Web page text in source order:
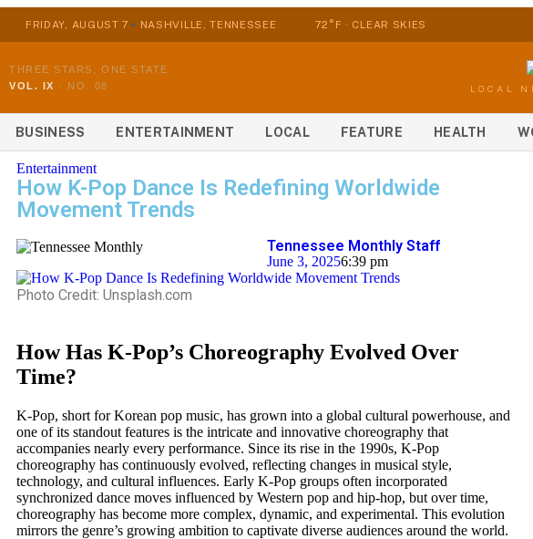
FRIDAY, AUGUST 7 NASHVILLE, TENNESSEE 72°F · CLEAR SKIES
THREE STARS, ONE STATE
VOL. IX · NO. 08 LOCAL
BUSINESS ENTERTAINMENT LOCAL FEATURE HEALTH
Entertainment
How K-Pop Dance Is Redefining Worldwide
Movement Trends
Tennessee Monthly Staff
June 3, 20256:39 pm
Photo Credit: Unsplash.com
How Has K-Pop’s Choreography Evolved Over
Time?
K-Pop, short for Korean pop music, has grown into a global cultural powerhouse, and
one of its standout features is the intricate and innovative choreography that
accompanies nearly every performance. Since its rise in the 1990s, K-Pop
choreography has continuously evolved, reflecting changes in musical style,
technology, and cultural influences. Early K-Pop groups often incorporated
synchronized dance moves influenced by Western pop and hip-hop, but over time,
choreography has become more complex, dynamic, and experimental. This evolution
mirrors the genre’s growing ambition to captivate diverse audiences around the world.